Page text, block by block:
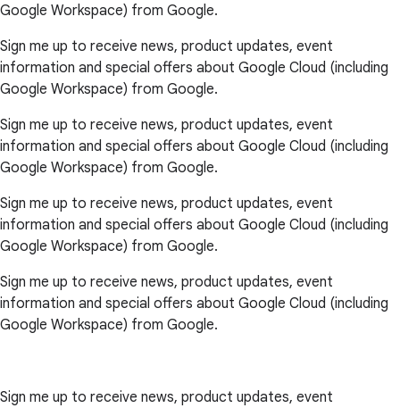
Google Workspace) from Google.
Sign me up to receive news, product updates, event
information and special offers about Google Cloud (including
Google Workspace) from Google.
Sign me up to receive news, product updates, event
information and special offers about Google Cloud (including
Google Workspace) from Google.
Sign me up to receive news, product updates, event
information and special offers about Google Cloud (including
Google Workspace) from Google.
Sign me up to receive news, product updates, event
information and special offers about Google Cloud (including
Google Workspace) from Google.
Sign me up to receive news, product updates, event